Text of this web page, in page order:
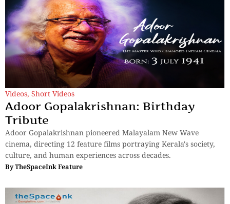
Videos, Short Videos
Adoor Gopalakrishnan: Birthday
Tribute
Adoor Gopalakrishnan pioneered Malayalam New Wave
cinema, directing 12 feature films portraying Kerala's society,
culture, and human experiences across decades.
ByTheSpaceInk Feature